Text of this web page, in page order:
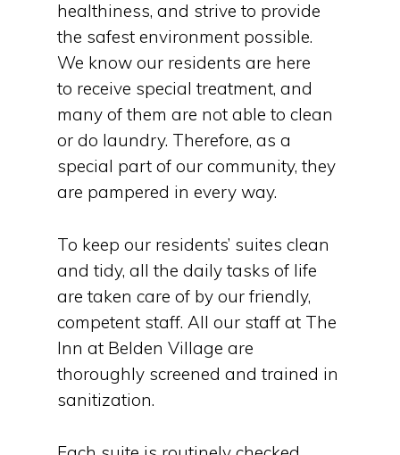
healthiness, and strive to provide
the safest environment possible.
We know our residents are here
to receive special treatment, and
many of them are not able to clean
or do laundry. Therefore, as a
special part of our community, they
are pampered in every way.
To keep our residents’ suites clean
and tidy, all the daily tasks of life
are taken care of by our friendly,
competent staff. All our staff at The
Inn at Belden Village are
thoroughly screened and trained in
sanitization.